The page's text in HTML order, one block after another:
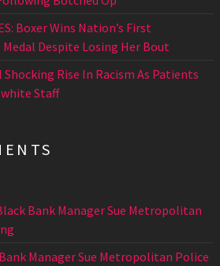
Boxer Wins Nation’s First
Despite Losing Her Bout
Shocking Rise In Racism As Patients
Staff
Bank Manager Sue Metropolitan
Manager Sue Metropolitan Police